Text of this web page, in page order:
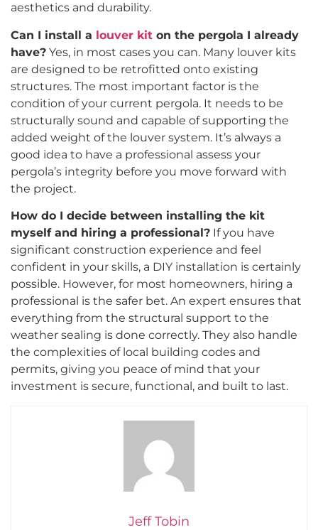
aesthetics and durability.
Can I install a louver kit on the pergola I already
have? Yes, in most cases you can. Many louver kits
are designed to be retrofitted onto existing
structures. The most important factor is the
condition of your current pergola. It needs to be
structurally sound and capable of supporting the
added weight of the louver system. It’s always a
good idea to have a professional assess your
pergola’s integrity before you move forward with
the project.
How do I decide between installing the kit
myself and hiring a professional? If you have
significant construction experience and feel
confident in your skills, a DIY installation is certainly
possible. However, for most homeowners, hiring a
professional is the safer bet. An expert ensures that
everything from the structural support to the
weather sealing is done correctly. They also handle
the complexities of local building codes and
permits, giving you peace of mind that your
investment is secure, functional, and built to last.
Jeff Tobin